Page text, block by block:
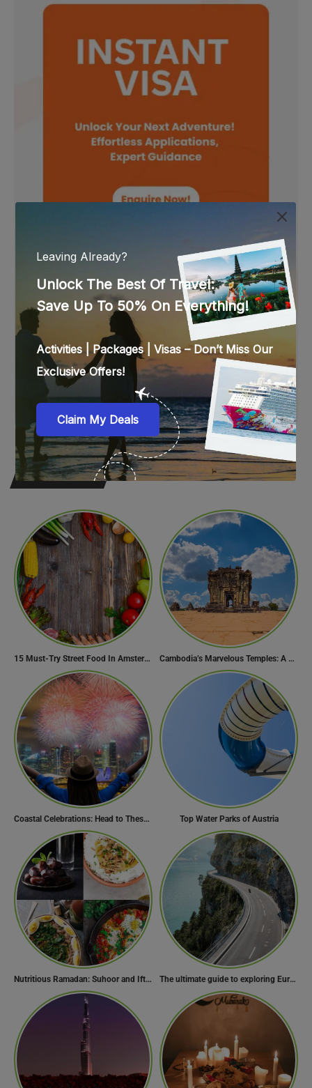
WEB STORIES
15 Must-Try Street Food In Amsterdam, Netherlands Cambodia’s Marvelous Temples: A Guide to 15 of the Best
Coastal Celebrations: Head to These 10 Beach Destinations to Welcome the New Year 2024! Top Water Parks of Austria
Nutritious Ramadan: Suhoor and Iftar Food Guide The ultimate guide to exploring Europe’s most scenic routes